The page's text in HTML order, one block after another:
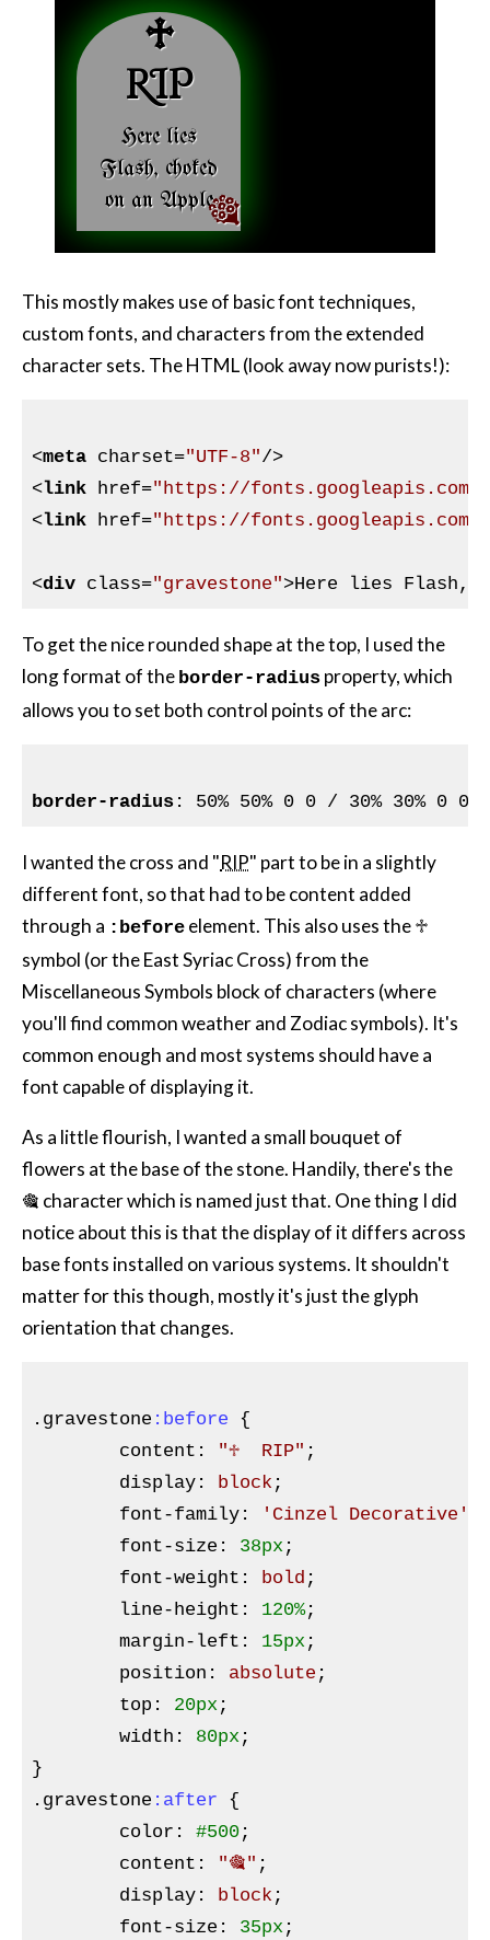
Here lies
Flash, choked
on an Apple
This mostly makes use of basic font techniques,
custom fonts, and characters from the extended
character sets. The HTML (look away now purists!):
<meta charset="UTF-8"/>
<link href="https://fonts.googleapis.com/
<link href="https://fonts.googleapis.com/
<div class="gravestone">Here lies Flash,
To get the nice rounded shape at the top, I used the
long format of the border-radius property, which
allows you to set both control points of the arc:
border-radius
I wanted the cross and "RIP" part to be in a slightly
different font, so that had to be content added
through a :before element. This also uses the ♱
symbol (or the East Syriac Cross) from the
Miscellaneous Symbols block of characters (where
you'll find common weather and Zodiac symbols). It's
common enough and most systems should have a
font capable of displaying it.
As a little flourish, I wanted a small bouquet of
flowers at the base of the stone. Handily, there's the
🎕 character which is named just that. One thing I did
notice about this is that the display of it differs across
base fonts installed on various systems. It shouldn't
matter for this though, mostly it's just the glyph
orientation that changes.
.gravestone :before
{
content : "♱  RIP" ;
display: block ;
font-family: 'Cinzel Decorative'
font-size : 38px;
font-weight : bold ;
line-height : 120%;
margin-left : 15px;
position : absolute ;
top : 20px;
width : 80px
}
.gravestone :after
{
color : #500;
content : "🎕" ;
display: block ;
font-size : 35px;